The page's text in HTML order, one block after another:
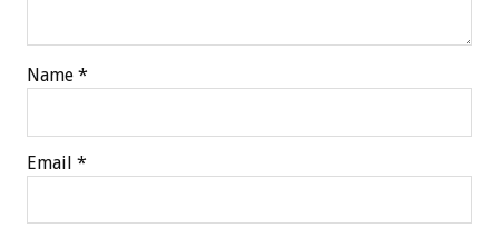
Name *
Email *